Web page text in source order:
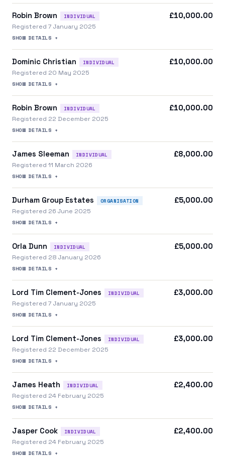
Robin Brown INDIVIDUAL
Registered 7 January 2025
SHOW DETAILS +
£10,000.00
Dominic Christian INDIVIDUAL
Registered 20 May 2025
SHOW DETAILS +
£10,000.00
Robin Brown INDIVIDUAL
Registered 22 December 2025
SHOW DETAILS +
£10,000.00
James Sleeman INDIVIDUAL
Registered 11 March 2026
SHOW DETAILS +
£8,000.00
Durham Group Estates ORGANISATION
Registered 26 June 2025
SHOW DETAILS +
£5,000.00
Orla Dunn INDIVIDUAL
Registered 28 January 2026
SHOW DETAILS +
£5,000.00
Lord Tim Clement-Jones INDIVIDUAL
Registered 7 January 2025
SHOW DETAILS +
£3,000.00
Lord Tim Clement-Jones INDIVIDUAL
Registered 22 December 2025
SHOW DETAILS +
£3,000.00
James Heath INDIVIDUAL
Registered 24 February 2025
SHOW DETAILS +
£2,400.00
Jasper Cook INDIVIDUAL
Registered 24 February 2025
SHOW DETAILS +
£2,400.00